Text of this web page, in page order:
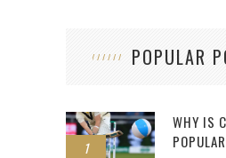
POPULAR
1
WHY IS